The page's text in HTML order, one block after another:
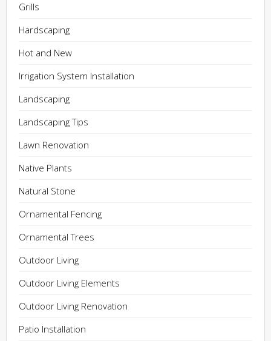
Grills
Hardscaping
Hot and New
Irrigation System Installation
Landscaping
Landscaping Tips
Lawn Renovation
Native Plants
Natural Stone
Ornamental Fencing
Ornamental Trees
Outdoor Living
Outdoor Living Elements
Outdoor Living Renovation
Patio Installation